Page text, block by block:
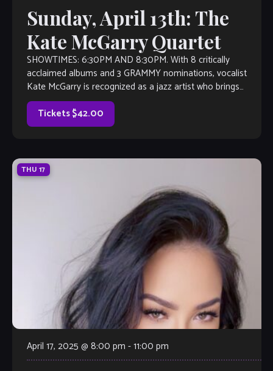
Sunday, April 13th: The
Kate McGarry Quartet
SHOWTIMES: 6:30PM AND 8:30PM. With 8 critically
acclaimed albums and 3 GRAMMY nominations, vocalist
Kate McGarry is recognized as a jazz artist who brings
authenticity and vitality to every song […]
Tickets $42.00
THU 17
April 17, 2025 @ 8:00 pm -11:00 pm